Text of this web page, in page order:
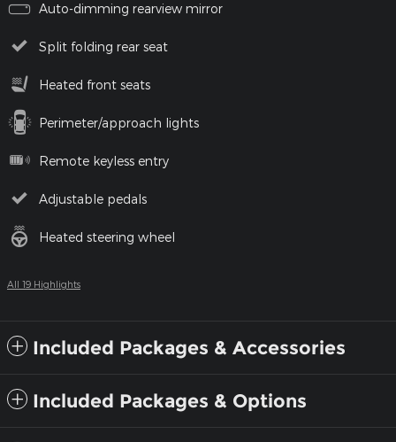
Auto-dimming rearview mirror
Split folding rear seat
Heated front seats
Perimeter/approach lights
Remote keyless entry
Adjustable pedals
Heated steering wheel
All 19 Highlights
Included Packages & Accessories
Included Packages & Options